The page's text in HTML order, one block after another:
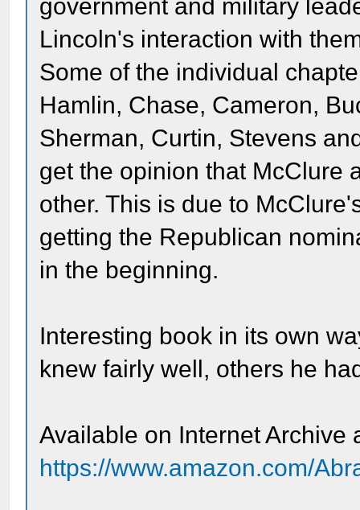
government and military
Lincoln's interaction with
Some of the individual
Hamlin, Chase, Cameron,
Sherman, Curtin, Stevens
get the opinion that McClure
other. This is due to
getting the Republican
in the beginning.
Interesting book in its own
knew fairly well, others he
Available on Internet Archive
https://www.amazon.com/